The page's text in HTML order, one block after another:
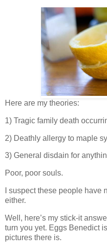
Here are my theories:
1) Tragic family death
2) Deathly allergy to maple
3) General disdain for
Poor, poor souls.
I suspect these people have
either.
Well, here’s my stick-it
turn you yet. Eggs Benedict
pictures there is.